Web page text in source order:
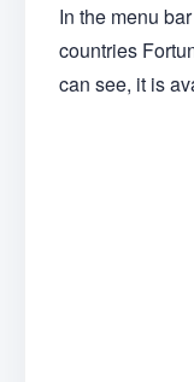
In the menu
countries
can see, it is